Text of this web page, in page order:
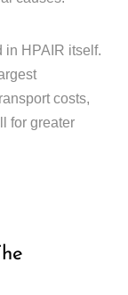
in HPAIR itself.
costs,
for greater